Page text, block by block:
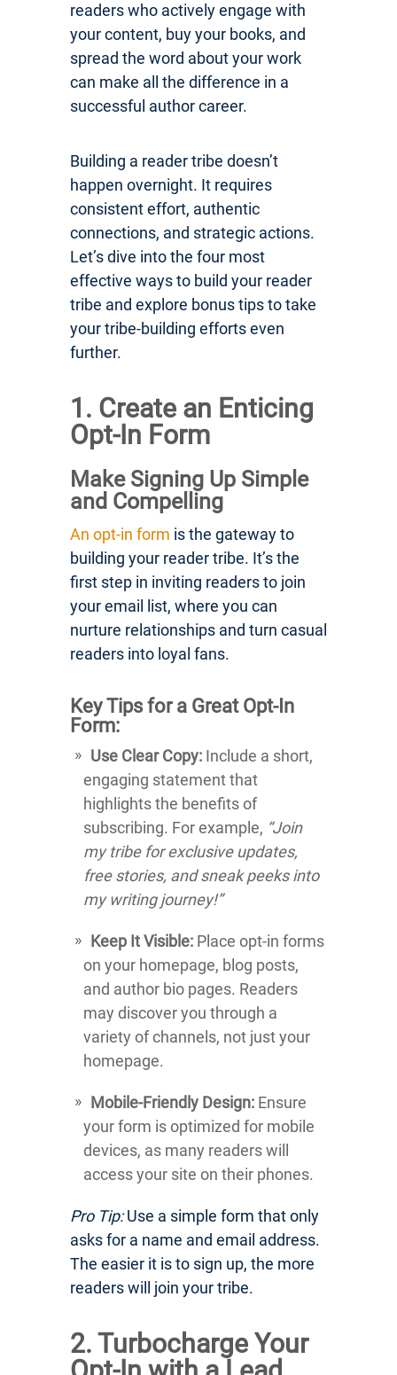
readers who actively engage with
your content, buy your books, and
spread the word about your work
can make all the difference in a
successful author career.
Building a reader tribe doesn’t
happen overnight. It requires
consistent effort, authentic
connections, and strategic actions.
Let’s dive into the four most
effective ways to build your reader
tribe and explore bonus tips to take
your tribe-building efforts even
further.
1. Create an Enticing
Opt-In Form
Make Signing Up Simple
and Compelling
An opt-in form is the gateway to
building your reader tribe. It’s the
first step in inviting readers to join
your email list, where you can
nurture relationships and turn casual
readers into loyal fans.
Key Tips for a Great Opt-In
Form:
Use Clear Copy: Include a short,
engaging statement that
highlights the benefits of
subscribing. For example, “Join
my tribe for exclusive updates,
free stories, and sneak peeks into
my writing journey!”
Keep It Visible: Place opt-in forms
on your homepage, blog posts,
and author bio pages. Readers
may discover you through a
variety of channels, not just your
homepage.
Mobile-Friendly Design: Ensure
your form is optimized for mobile
devices, as many readers will
access your site on their phones.
Pro Tip:Use a simple form that only
asks for a name and email address.
The easier it is to sign up, the more
readers will join your tribe.
2. Turbocharge Your